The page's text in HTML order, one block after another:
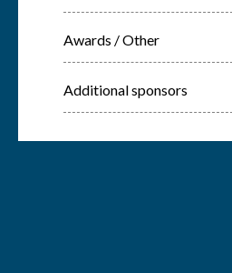
Awards / Other
Additional sponsors